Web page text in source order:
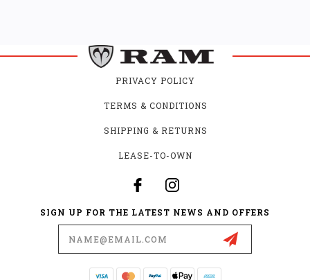
PRIVACY POLICY
TERMS & CONDITIONS
SHIPPING & RETURNS
LEASE-TO-OWN
SIGN UP FOR THE LATEST NEWS AND OFFERS